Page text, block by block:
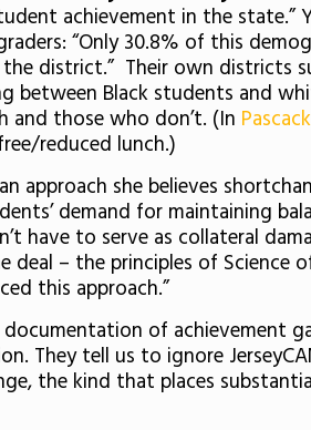
achievement in the state.”
“Only 30.8% of this
district.” Their own districts
between Black students and
those who don’t. (In
reduced lunch.)
she believes
demand for maintaining
have to serve as collateral
– the principles of Science
this approach.”
of achievement
They tell us to ignore
the kind that places